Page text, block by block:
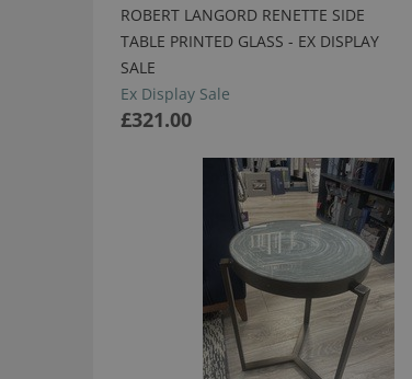
ROBERT LANGORD RENETTE SIDE
TABLE PRINTED GLASS - EX DISPLAY
SALE
Ex Display Sale
£321.00